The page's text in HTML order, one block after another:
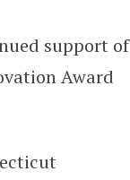
support of
Award